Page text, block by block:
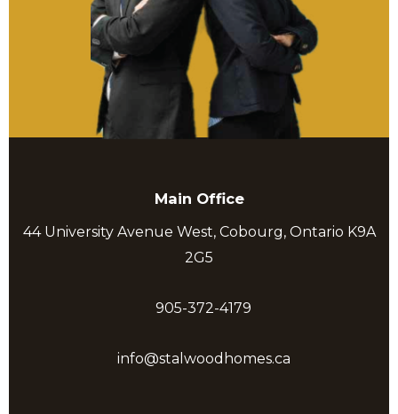
Main Office
44 University Avenue West, Cobourg, Ontario K9A
2G5
905-372-4179
info@stalwoodhomes.ca